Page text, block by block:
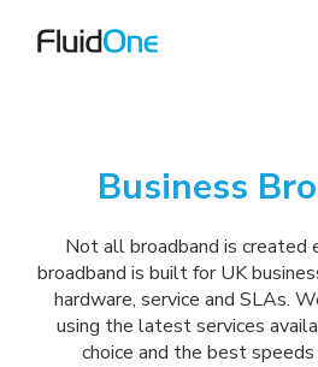
Business
Not all broadband is created
broadband is built for UK
hardware, service and SLAs.
using the latest services
choice and the best